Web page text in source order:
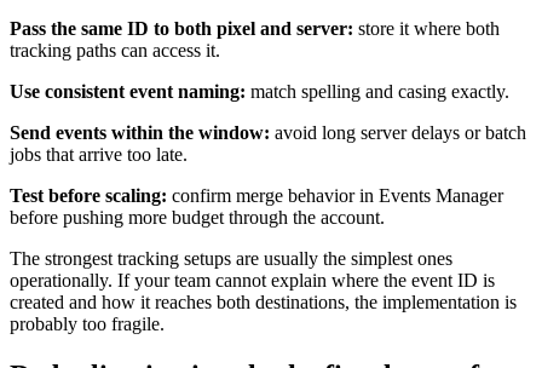
Pass the same ID to both pixel and server: store it where both
tracking paths can access it.
Use consistent event naming: match spelling and casing exactly.
Send events within the window: avoid long server delays or batch
jobs that arrive too late.
Test before scaling: confirm merge behavior in Events Manager
before pushing more budget through the account.
The strongest tracking setups are usually the simplest ones
operationally. If your team cannot explain where the event ID is
created and how it reaches both destinations, the implementation is
probably too fragile.